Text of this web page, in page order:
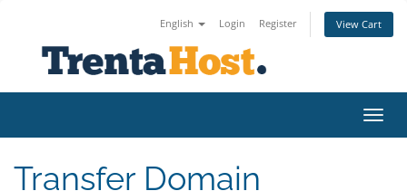
English Login Register View Cart
Transfer Domain